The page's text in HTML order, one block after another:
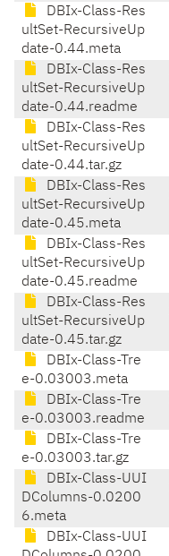
DBIx-Class-Res
ultSet-RecursiveUp
date-0.44.meta
DBIx-Class-Res
ultSet-RecursiveUp
date-0.44.readme
DBIx-Class-Res
ultSet-RecursiveUp
date-0.44.tar.gz
DBIx-Class-Res
ultSet-RecursiveUp
date-0.45.meta
DBIx-Class-Res
ultSet-RecursiveUp
date-0.45.readme
DBIx-Class-Res
ultSet-RecursiveUp
date-0.45.tar.gz
DBIx-Class-Tre
e-0.03003.meta
DBIx-Class-Tre
e-0.03003.readme
DBIx-Class-Tre
e-0.03003.tar.gz
DBIx-Class-UUI
DColumns-0.0200
6.meta
DBIx-Class-UUI